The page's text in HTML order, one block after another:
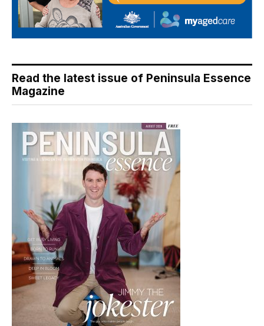
Read the latest issue of Peninsula Essence
Magazine